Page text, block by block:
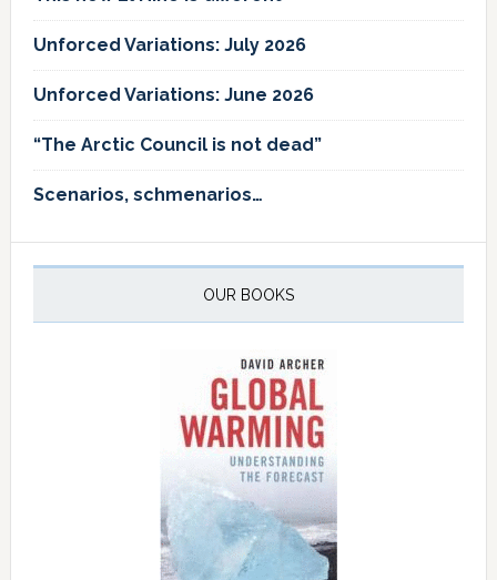
Unforced Variations: July 2026
Unforced Variations: June 2026
“The Arctic Council is not dead”
Scenarios, schmenarios…
OUR BOOKS